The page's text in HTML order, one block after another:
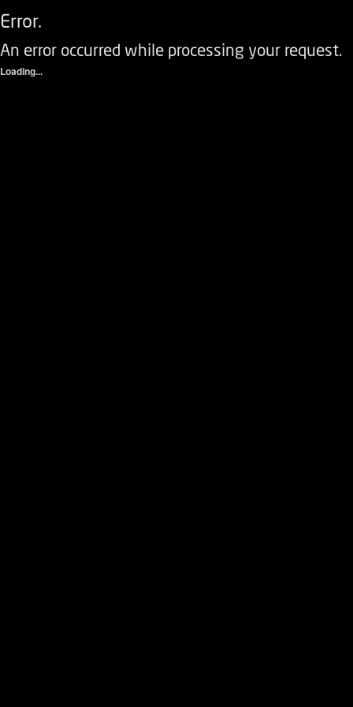
Error.
An error occurred while processing your request.
Loading...